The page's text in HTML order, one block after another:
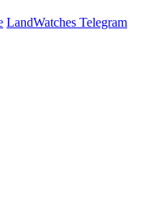
LandWatches Telegram